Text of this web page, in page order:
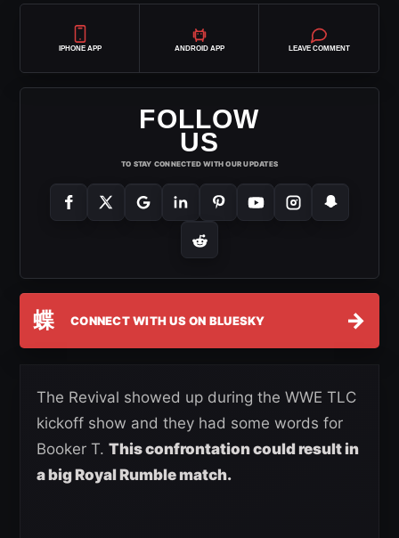
IPHONE APP ANDROID APP LEAVE COMMENT
FOLLOW
US
TO STAY CONNECTED WITH OUR UPDATES
蝶 CONNECT WITH US ON BLUESKY →
The Revival showed up during the WWE TLC
kickoff show and they had some words for
Booker T. This confrontation could result in
a big Royal Rumble match.